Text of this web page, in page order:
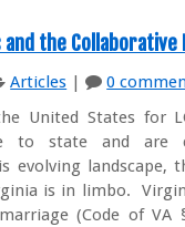
and the Collaborative
Articles |
0
United States for
to state and are
evolving landscape,
is in limbo.
(Code of VA